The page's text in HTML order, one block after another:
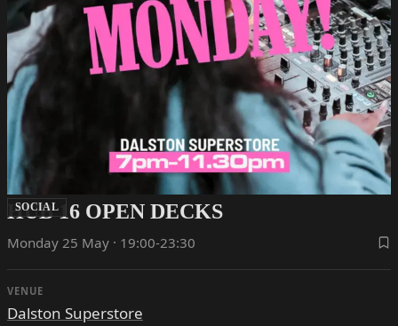
SOCIAL
HUB 16 OPEN DECKS
Monday 25 May · 19:00-23:30
VENUE
Dalston Superstore